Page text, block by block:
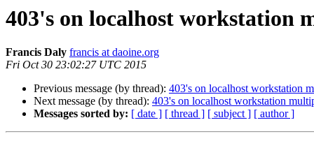
403's on localhost workstation
Francis Daly francis at daoine.org
Fri Oct 30 23:02:27 UTC 2015
Previous message (by thread): 403's on localhost workstation
Next message (by thread): 403's on localhost workstation
Messages sorted by: [ date ] [ thread ] [ subject ] [ author ]